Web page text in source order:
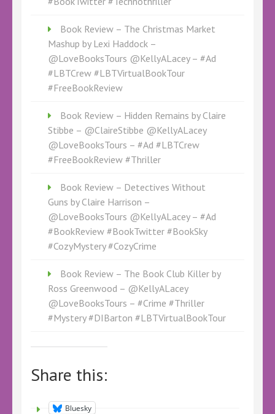
Book Review – The Christmas Market
Mashup by Lexi Haddock –
@LoveBooksTours @KellyALacey – #Ad
#LBTCrew #LBTVirtualBookTour
#FreeBookReview
Book Review – Hidden Remains by Claire
Stibbe – @ClaireStibbe @KellyALacey
@LoveBooksTours – #Ad #LBTCrew
#FreeBookReview #Thriller
Book Review – Detectives Without
Guns by Claire Harrison –
@LoveBooksTours @KellyALacey – #Ad
#BookReview #BookTwitter #BookSky
#CozyMystery #CozyCrime
Book Review – The Book Club Killer by
Ross Greenwood – @KellyALacey
@LoveBooksTours – #Crime #Thriller
#Mystery #DIBarton #LBTVirtualBookTour
Share this:
Bluesky